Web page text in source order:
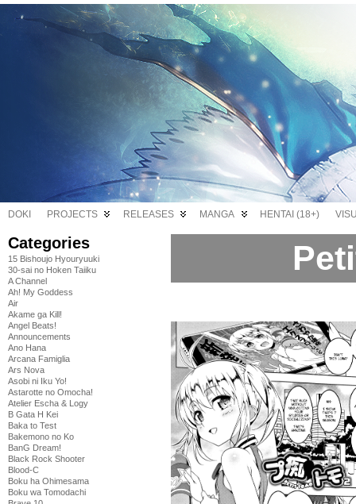
DOKI PROJECTS RELEASES MANGA HENTAI (18+)
Categories
15 Bishoujo Hyouryuuki
30-sai no Hoken Taiiku
A Channel
Ah! My Goddess
Air
Akame ga Kill!
Angel Beats!
Announcements
Ano Hana
Arcana Famiglia
Ars Nova
Asobi ni Iku Yo!
Astarotte no Omocha!
Atelier Escha & Logy
B Gata H Kei
Baka to Test
Bakemono no Ko
BanG Dream!
Black Rock Shooter
Blood-C
Boku ha Ohimesama
Boku wa Tomodachi